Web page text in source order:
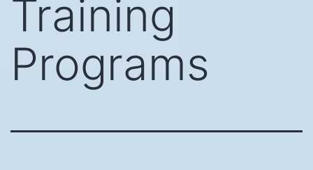
Training
Programs